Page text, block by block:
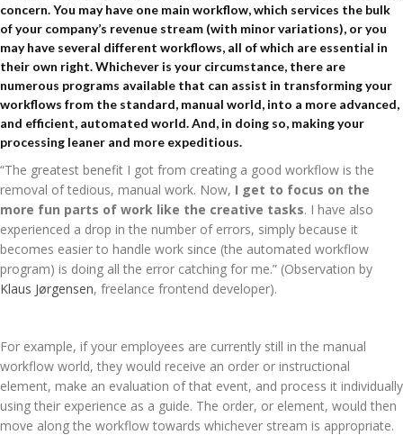
concern. You may have one main workflow, which services the bulk
of your company’s revenue stream (with minor variations), or you
may have several different workflows, all of which are essential in
their own right. Whichever is your circumstance, there are
numerous programs available that can assist in transforming your
workflows from the standard, manual world, into a more advanced,
and efficient, automated world. And, in doing so, making your
processing leaner and more expeditious.
“The greatest benefit I got from creating a good workflow is the
removal of tedious, manual work. Now, I get to focus on the
more fun parts of work like the creative tasks. I have also
experienced a drop in the number of errors, simply because it
becomes easier to handle work since (the automated workflow
program) is doing all the error catching for me.” (Observation by
Klaus Jørgensen, freelance frontend developer).
For example, if your employees are currently still in the manual
workflow world, they would receive an order or instructional
element, make an evaluation of that event, and process it individually
using their experience as a guide. The order, or element, would then
move along the workflow towards whichever stream is appropriate.